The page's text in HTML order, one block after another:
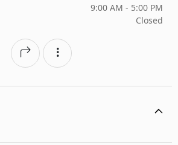
9:00 AM - 5:00 PM
Closed